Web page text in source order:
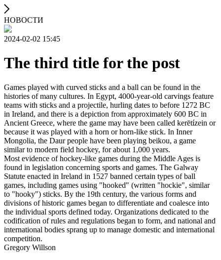
НОВОСТИ
2024-02-02 15:45
The third title for the post
Games played with curved sticks and a ball can be found in the
histories of many cultures. In Egypt, 4000-year-old carvings feature
teams with sticks and a projectile, hurling dates to before 1272 BC
in Ireland, and there is a depiction from approximately 600 BC in
Ancient Greece, where the game may have been called kerētízein or
because it was played with a horn or horn-like stick. In Inner
Mongolia, the Daur people have been playing beikou, a game
similar to modern field hockey, for about 1,000 years.
Most evidence of hockey-like games during the Middle Ages is
found in legislation concerning sports and games. The Galway
Statute enacted in Ireland in 1527 banned certain types of ball
games, including games using "hooked" (written "hockie", similar
to "hooky") sticks. By the 19th century, the various forms and
divisions of historic games began to differentiate and coalesce into
the individual sports defined today. Organizations dedicated to the
codification of rules and regulations began to form, and national and
international bodies sprang up to manage domestic and international
competition.
Gregory Willson